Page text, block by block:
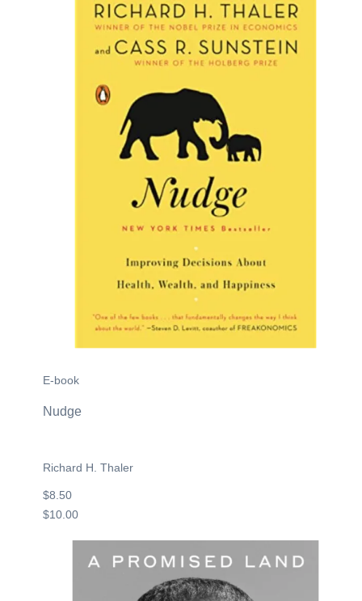
E-book
Nudge
Richard H. Thaler
$8.50
$10.00